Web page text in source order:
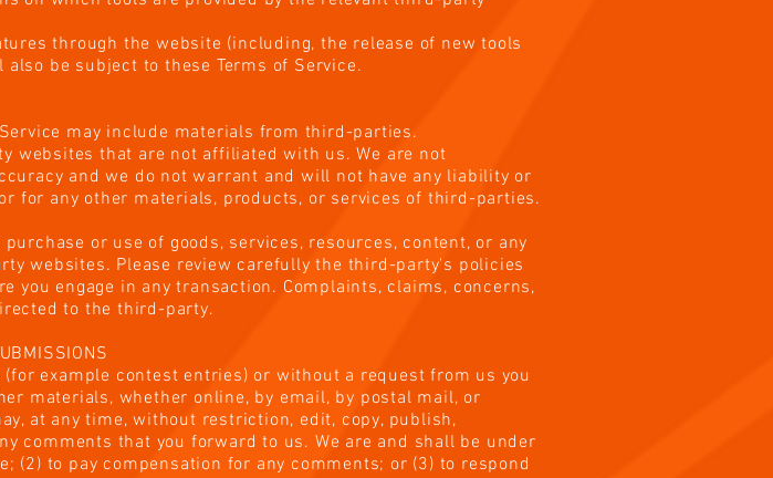
through the website (including, the release of new tools
be subject to these Terms of Service.
may include materials from third-parties.
websites that are not affiliated with us. We are not
and we do not warrant and will not have any liability or
for any other materials, products, or services of third-parties.
or use of goods, services, resources, content, or any
websites. Please review carefully the third-party's policies
you engage in any transaction. Complaints, claims, concerns,
to the third-party.
example contest entries) or without a request from us you
materials, whether online, by email, by postal mail, or
at any time, without restriction, edit, copy, publish,
comments that you forward to us. We are and shall be under
(2) to pay compensation for any comments; or (3) to respond